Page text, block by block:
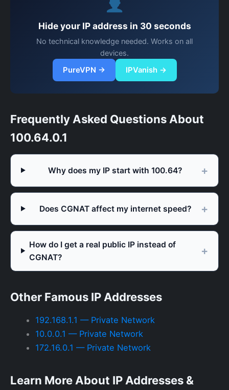
Hide your IP address in 30 seconds
No technical knowledge needed. Works on all
devices.
PureVPN → IPVanish →
Frequently Asked Questions About
100.64.0.1
Why does my IP start with 100.64?
Does CGNAT affect my internet speed?
How do I get a real public IP instead of
CGNAT?
Other Famous IP Addresses
192.168.1.1 — Private Network
10.0.0.1 — Private Network
172.16.0.1 — Private Network
Learn More About IP Addresses &